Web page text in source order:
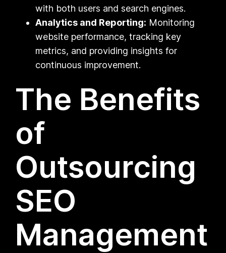
with both users and search engines.
Analytics and Reporting: Monitoring
website performance, tracking key
metrics, and providing insights for
continuous improvement.
The Benefits
of
Outsourcing
SEO
Management